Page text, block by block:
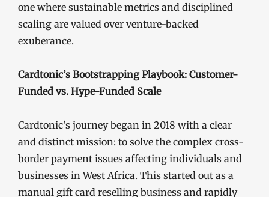
one where sustainable metrics and disciplined
scaling are valued over venture-backed
exuberance.
Cardtonic’s Bootstrapping Playbook: Customer-
Funded vs. Hype-Funded Scale
Cardtonic’s journey began in 2018 with a clear
and distinct mission: to solve the complex cross-
border payment issues affecting individuals and
businesses in West Africa. This started out as a
manual gift card reselling business and rapidly